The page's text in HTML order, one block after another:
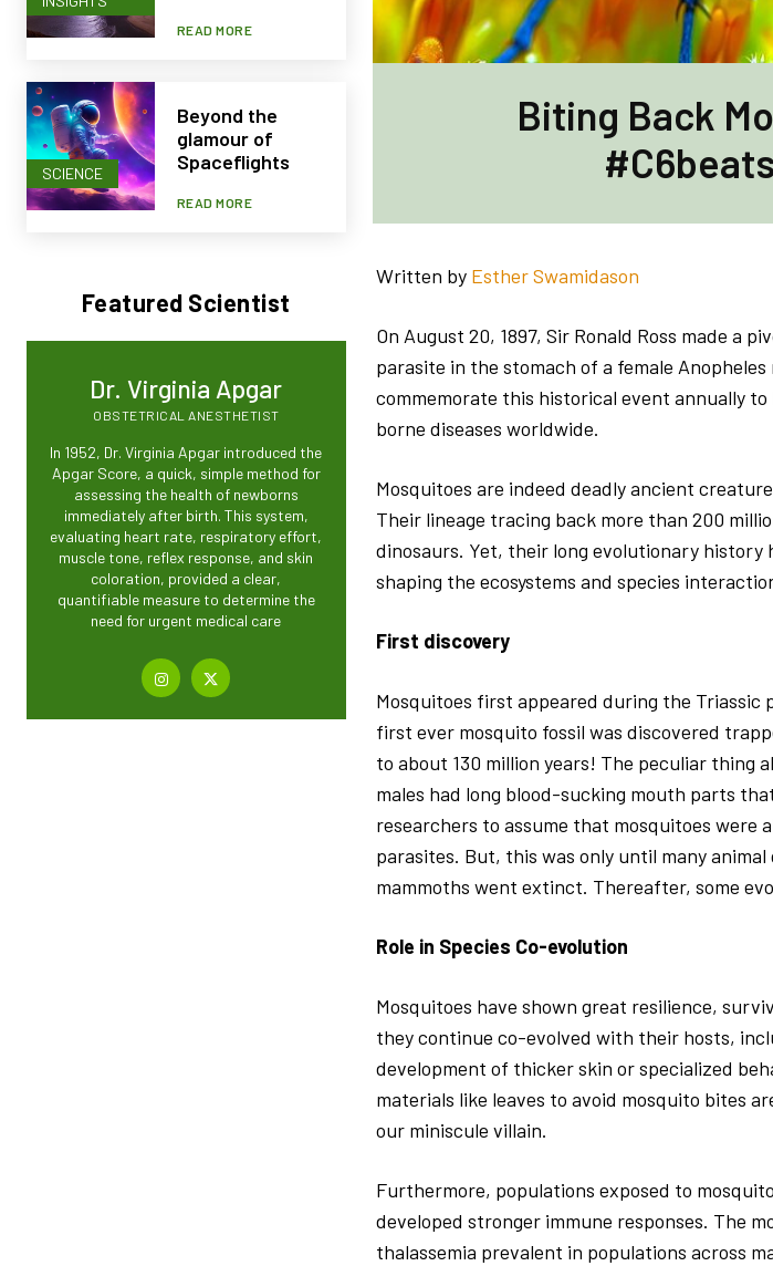
READ MORE
SCIENCE
Beyond the
glamour of
Spaceflights
READ MORE
Featured Scientist
Dr. Virginia Apgar
OBSTETRICAL ANESTHETIST
In 1952, Dr. Virginia Apgar introduced the
Apgar Score, a quick, simple method for
assessing the health of newborns
immediately after birth. This system,
evaluating heart rate, respiratory effort,
muscle tone, reflex response, and skin
coloration, provided a clear,
quantifiable measure to determine the
need for urgent medical care
Biting Back
Written by Esther Swamidason
On August 20, 1897, Sir Ronald Ross made a
parasite in the stomach of a female Anopheles
commemorate this historical event annually
borne diseases worldwide.
Mosquitoes are indeed deadly ancient
Their lineage tracing back more than 200
dinosaurs. Yet, their long evolutionary history
shaping the ecosystems and species
First discovery
Mosquitoes first appeared during the Triassic
first ever mosquito fossil was discovered
to about 130 million years! The peculiar thing
males had long blood-sucking mouth parts
researchers to assume that mosquitoes were
parasites. But, this was only until many
mammoths went extinct. Thereafter, some
Role in Species Co-evolution
Mosquitoes have shown great resilience,
they continue co-evolved with their hosts,
development of thicker skin or specialized
materials like leaves to avoid mosquito bites
our miniscule villain.
Furthermore, populations exposed to
developed stronger immune responses. The
thalassemia prevalent in populations across